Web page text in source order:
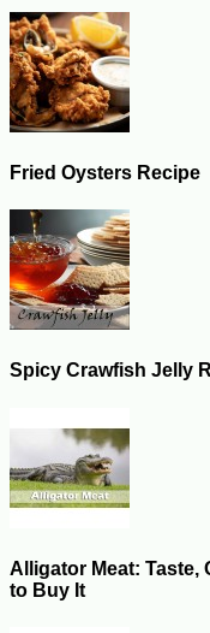
Fried Oysters Recipe
Spicy Crawfish Jelly
Alligator Meat: Taste,
to Buy It